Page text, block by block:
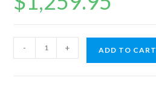
Industries
- + ADD TO CART